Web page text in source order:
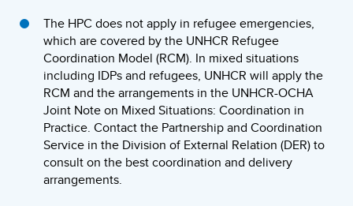
The HPC does not apply in refugee emergencies,
which are covered by the UNHCR Refugee
Coordination Model (RCM). In mixed situations
including IDPs and refugees, UNHCR will apply the
RCM and the arrangements in the UNHCR-OCHA
Joint Note on Mixed Situations: Coordination in
Practice. Contact the Partnership and Coordination
Service in the Division of External Relation (DER) to
consult on the best coordination and delivery
arrangements.